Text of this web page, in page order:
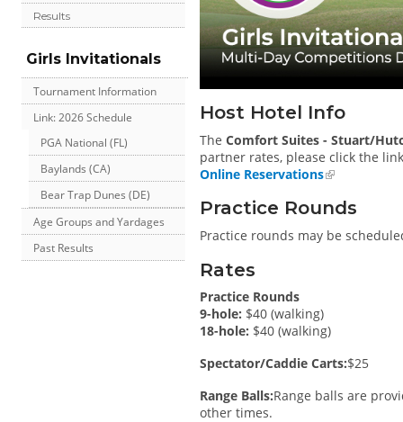
Results
Girls Invitationals
Tournament Information
Link: 2026 Schedule
PGA National (FL)
Baylands (CA)
Bear Trap Dunes (DE)
Age Groups and Yardages
Past Results
Host Hotel Info
The Comfort Suites - Stuart/
partner rates, please click the
Online Reservations
Practice Rounds
Practice rounds may be
Rates
Practice Rounds
9-hole: $40 (walking)
18-hole: $40 (walking)
Spectator/Caddie Carts:$25
Range Balls:Range balls are
other times.